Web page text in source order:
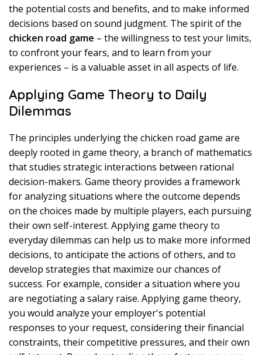
the potential costs and benefits, and to make informed
decisions based on sound judgment. The spirit of the
chicken road game – the willingness to test your limits,
to confront your fears, and to learn from your
experiences – is a valuable asset in all aspects of life.
Applying Game Theory to Daily
Dilemmas
The principles underlying the chicken road game are
deeply rooted in game theory, a branch of mathematics
that studies strategic interactions between rational
decision-makers. Game theory provides a framework
for analyzing situations where the outcome depends
on the choices made by multiple players, each pursuing
their own self-interest. Applying game theory to
everyday dilemmas can help us to make more informed
decisions, to anticipate the actions of others, and to
develop strategies that maximize our chances of
success. For example, consider a situation where you
are negotiating a salary raise. Applying game theory,
you would analyze your employer's potential
responses to your request, considering their financial
constraints, their competitive pressures, and their own